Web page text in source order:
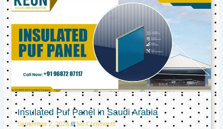
Insulated Puf Panel in Saudi Arabia
September 2, 2024 No Comments